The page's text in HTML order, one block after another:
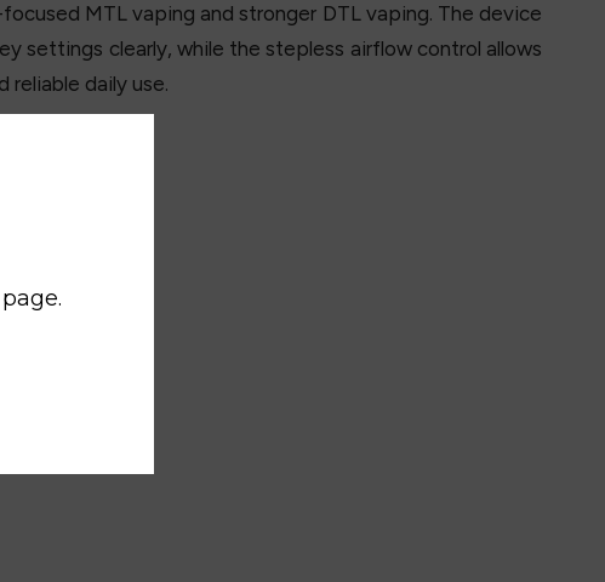
MTL vaping and stronger DTL vaping. The device
settings clearly, while the stepless airflow control allows
daily use.